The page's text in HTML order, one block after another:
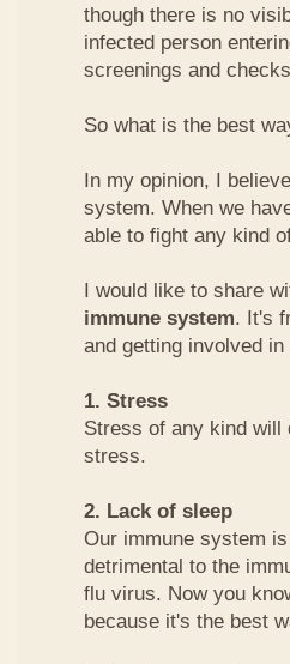
though there is no
infected person
screenings and
So what is the best
In my opinion, I
system. When we
able to fight any kind
I would like to share
immune system. It's
and getting involved
1. Stress
Stress of any kind will
stress.
2. Lack of sleep
Our immune system
detrimental to the
flu virus. Now you
because it's the best